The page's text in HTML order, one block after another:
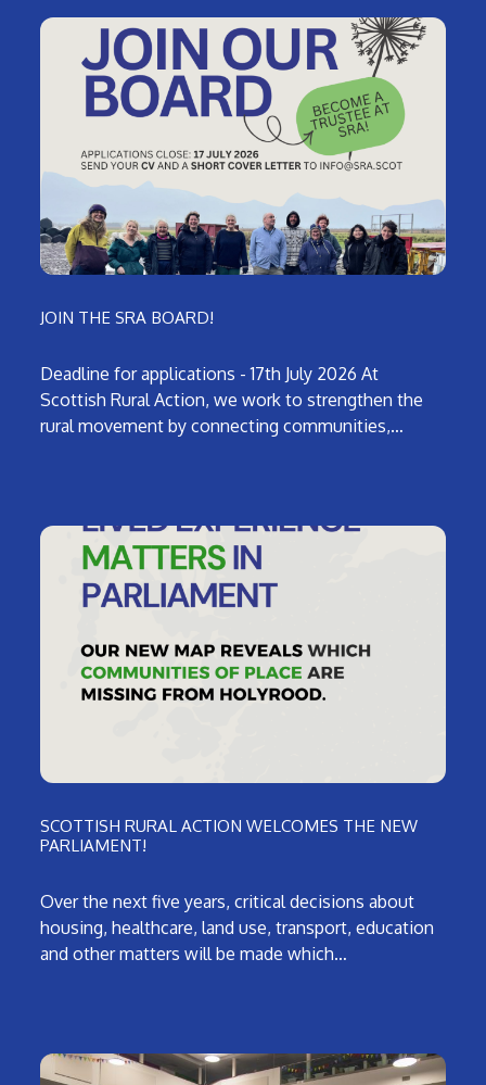
JOIN THE SRA BOARD!
Deadline for applications - 17th July 2026 At
Scottish Rural Action, we work to strengthen the
rural movement by connecting communities,…
SCOTTISH RURAL ACTION WELCOMES THE NEW
PARLIAMENT!
Over the next five years, critical decisions about
housing, healthcare, land use, transport, education
and other matters will be made which…